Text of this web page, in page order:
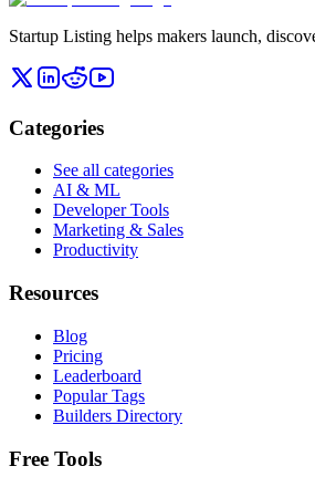
Startup Listing helps makers launch,
Categories
See all categories
AI & ML
Developer Tools
Marketing & Sales
Productivity
Resources
Blog
Pricing
Leaderboard
Popular Tags
Builders Directory
Free Tools